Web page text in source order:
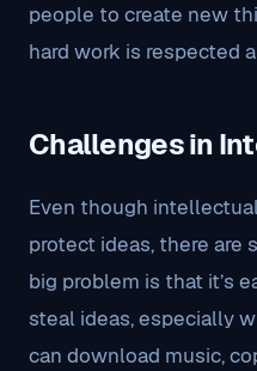
people to create new
hard work is respected
Challenges in
Even though
protect ideas, there are
big problem is that it’s
steal ideas, especially
can download music,